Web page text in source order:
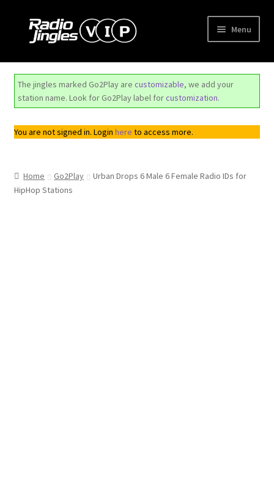
Skip
Skip
Menu
Shop
Order Jingles
My Account
The jingles marked Go2Play are customizable, we add your
station name. Look for Go2Play label forcustomization.
You are not signed in. Login here to access more.
Home Go2Play
Urban Drops 6 Male 6 Female Radio IDs for
HipHop Stations